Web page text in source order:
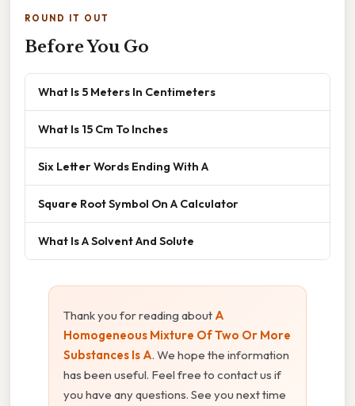
ROUND IT OUT
Before You Go
What Is 5 Meters In Centimeters
What Is 15 Cm To Inches
Six Letter Words Ending With A
Square Root Symbol On A Calculator
What Is A Solvent And Solute
Thank you for reading about A
Homogeneous Mixture Of Two Or More
Substances Is A. We hope the information
has been useful. Feel free to contact us if
you have any questions. See you next time